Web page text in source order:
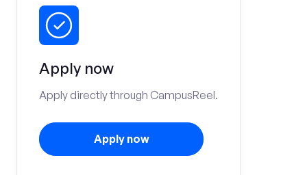
Apply now
Apply directly through CampusReel.
Apply now